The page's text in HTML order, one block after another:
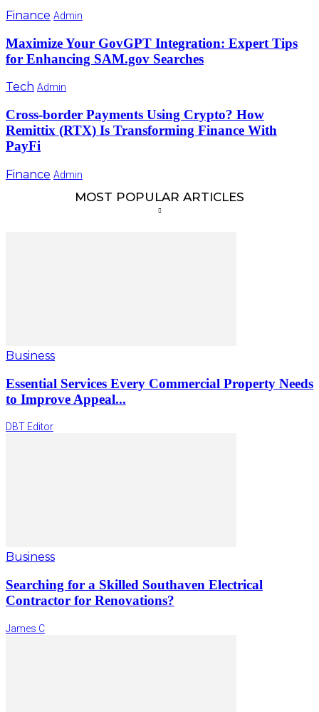
Finance Admin
Maximize Your GovGPT Integration: Expert Tips
for Enhancing SAM.gov Searches
Tech Admin
Cross-border Payments Using Crypto? How
Remittix (RTX) Is Transforming Finance With
PayFi
Finance Admin
MOST POPULAR ARTICLES
Business
Essential Services Every Commercial Property Needs
to Improve Appeal...
DBT Editor
Business
Searching for a Skilled Southaven Electrical
Contractor for Renovations?
James C